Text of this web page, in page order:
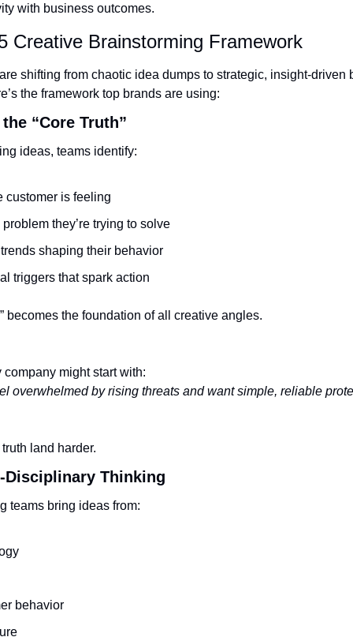
with business outcomes.
Creative Brainstorming Framework
shifting from chaotic idea dumps to strategic, insight-driven
the framework top brands are using:
“Core Truth”
ideas, teams identify:
customer is feeling
they’re trying to solve
shaping their behavior
triggers that spark action
becomes the foundation of all creative angles.
company might start with:
overwhelmed by rising threats and want simple, reliable
land harder.
Disciplinary Thinking
teams bring ideas from:
behavior